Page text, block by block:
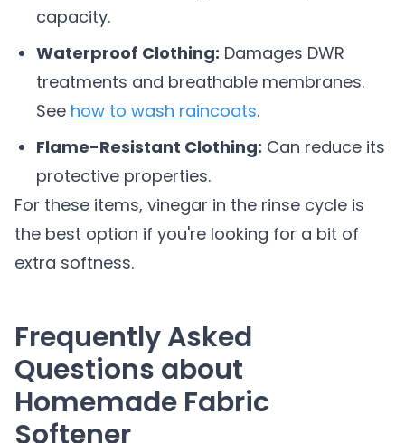
capacity.
Waterproof Clothing: Damages DWR
treatments and breathable membranes.
See how to wash raincoats.
Flame-Resistant Clothing: Can reduce its
protective properties.
For these items, vinegar in the rinse cycle is
the best option if you're looking for a bit of
extra softness.
Frequently Asked
Questions about
Homemade Fabric
Softener